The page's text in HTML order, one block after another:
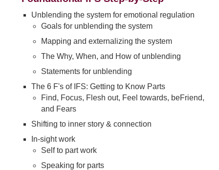
Unblending the system for emotional regulation
Goals for unblending the system
Mapping and externalizing the system
The Why, When, and How of unblending
Statements for unblending
The 6 F's of IFS: Getting to Know Parts
Find, Focus, Flesh out, Feel towards, beFriend,
and Fears
Shifting to inner story & connection
In-sight work
Self to part work
Speaking for parts